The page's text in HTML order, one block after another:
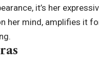
it’s her
her mind, amplifies it